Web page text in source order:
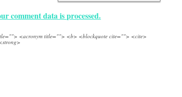
comment data is processed.
<acronym title=""> <b> <blockquote cite=""> <cite>